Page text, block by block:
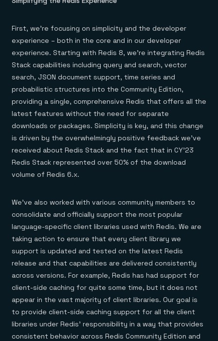
Gaming
Healthcare
Telco
GET REDIS
Downloads
Reference architectures
No guessing, just deploy
First, we’re focusing on simplicity and the developer
experience – both in the core and in our developer
experience. Starting with Redis 8, we’re integrating Redis
Stack capabilities including query and search, vector
search, JSON document support, time series and
probabilistic structures into the Community Edition,
providing a single, comprehensive Redis that offers all the
latest features without the need for separate
downloads or packages. Simplicity is key, and this change
is driven by the overwhelmingly positive feedback we’ve
received about Redis Stack and the fact that in CY’23
Redis Stack represented over 50% of the download
volume of Redis 6.x.
We’ve also worked with various community members to
consolidate and officially support the most popular
language-specific client libraries used with Redis. We are
taking action to ensure that every client library we
support is updated and tested on the latest Redis
release and that capabilities are delivered consistently
across versions. For example, Redis has had support for
client-side caching for quite some time, but it does not
appear in the vast majority of client libraries. Our goal is
to provide client-side caching support for all the client
libraries under Redis’ responsibility in a way that provides
consistent behavior across Redis Community Edition and